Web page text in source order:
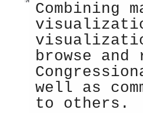
Combining
browse
well as
to others.